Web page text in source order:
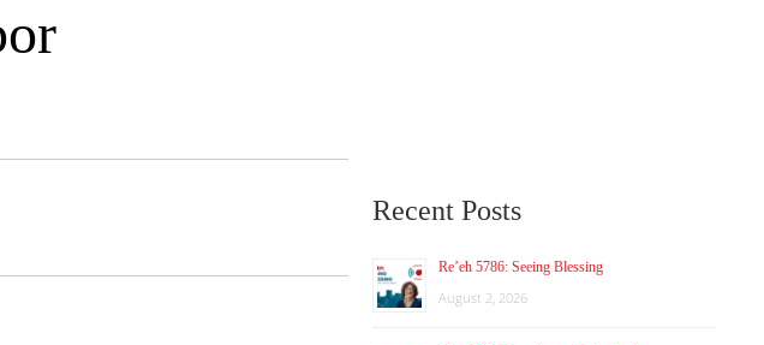
Recent Posts
Re’eh 5786: Seeing Blessing
August 2, 2026